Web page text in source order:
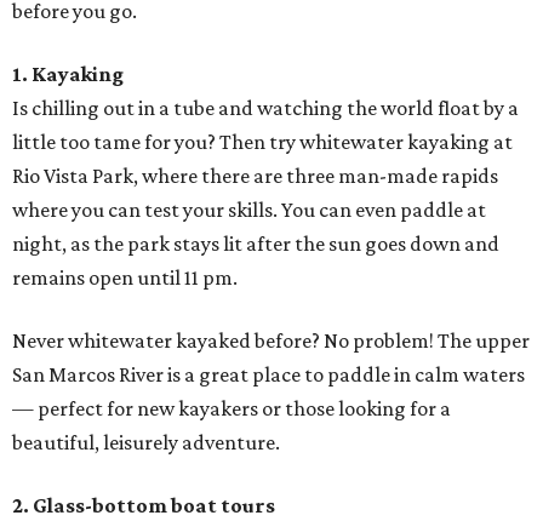
before you go.
1. Kayaking
Is chilling out in a tube and watching the world float by a
little too tame for you? Then try whitewater kayaking at
Rio Vista Park, where there are three man-made rapids
where you can test your skills. You can even paddle at
night, as the park stays lit after the sun goes down and
remains open until 11 pm.
Never whitewater kayaked before? No problem! The upper
San Marcos River is a great place to paddle in calm waters
— perfect for new kayakers or those looking for a
beautiful, leisurely adventure.
2. Glass-bottom boat tours